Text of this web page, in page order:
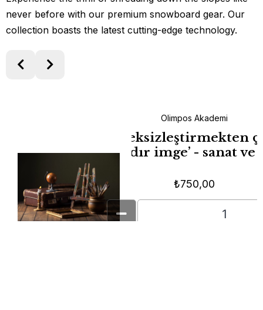
never before with our premium snowboard gear. Our
collection boasts the latest cutting-edge technology.
Olimpos Akademi
‘Geleceksizleştirmekten
zamandır imge’ - sanat ve
₺750,00